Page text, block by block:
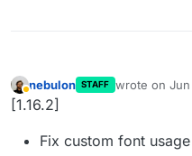
Away
nebulon STAFF wrote on
last edited by
[1.16.2]
Fix custom font usage